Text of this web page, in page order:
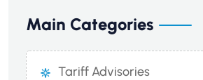
Main Categories
Tariff Advisories